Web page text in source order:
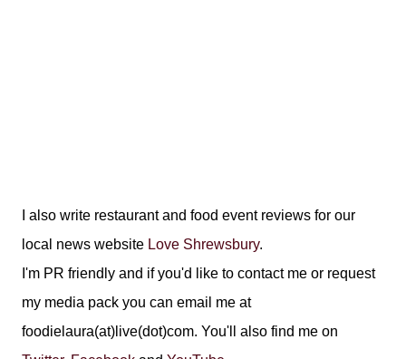
I also write restaurant and food event reviews for our
local news website Love Shrewsbury.
I'm PR friendly and if you'd like to contact me or request
my media pack you can email me at
foodielaura(at)live(dot)com. You'll also find me on